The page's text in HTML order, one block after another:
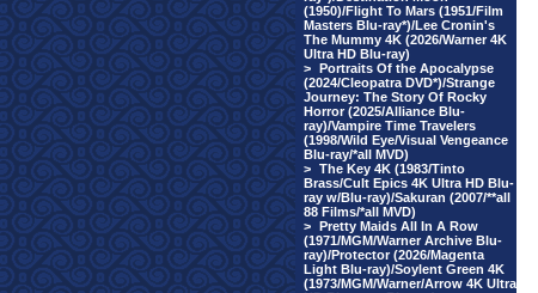
(1950)/Flight To Mars (1951/Film
Masters Blu-ray*)/Lee Cronin's
The Mummy 4K (2026/Warner 4K
Ultra HD Blu-ray)
> Portraits Of the Apocalypse
(2024/Cleopatra DVD*)/Strange
Journey: The Story Of Rocky
Horror (2025/Alliance Blu-
ray)/Vampire Time Travelers
(1998/Wild Eye/Visual Vengeance
Blu-ray/*all MVD)
> The Key 4K (1983/Tinto
Brass/Cult Epics 4K Ultra HD Blu-
ray w/Blu-ray)/Sakuran (2007/**all
88 Films/*all MVD)
> Pretty Maids All In A Row
(1971/MGM/Warner Archive Blu-
ray)/Protector (2026/Magenta
Light Blu-ray)/Soylent Green 4K
(1973/MGM/Warner/Arrow 4K Ultra